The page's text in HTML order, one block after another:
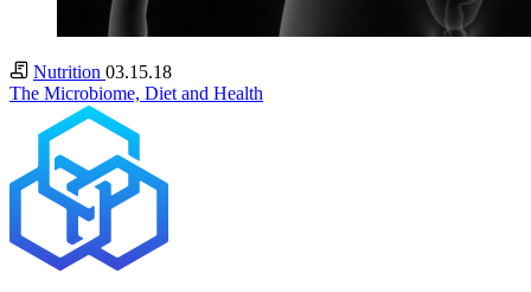
Nutrition 03.15.18
The Microbiome, Diet and Health